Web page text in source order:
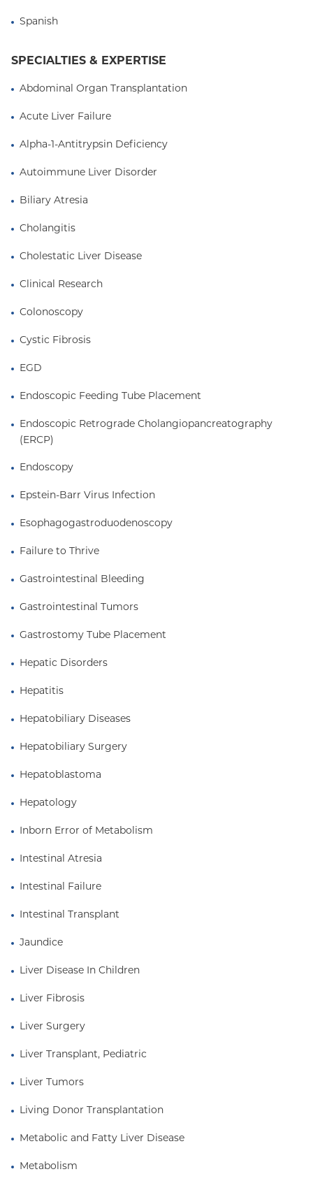
Transplantation atcolumbiasurgery.org/liver
Spanish
SPECIALTIES & EXPERTISE
Abdominal Organ Transplantation
Acute Liver Failure
Alpha-1-Antitrypsin Deficiency
Autoimmune Liver Disorder
Biliary Atresia
Cholangitis
Cholestatic Liver Disease
Clinical Research
Colonoscopy
Cystic Fibrosis
EGD
Endoscopic Feeding Tube Placement
Endoscopic Retrograde Cholangiopancreatography
(ERCP)
Endoscopy
Epstein-Barr Virus Infection
Esophagogastroduodenoscopy
Failure to Thrive
Gastrointestinal Bleeding
Gastrointestinal Tumors
Gastrostomy Tube Placement
Hepatic Disorders
Hepatitis
Hepatobiliary Diseases
Hepatobiliary Surgery
Hepatoblastoma
Hepatology
Inborn Error of Metabolism
Intestinal Atresia
Intestinal Failure
Intestinal Transplant
Jaundice
Liver Disease In Children
Liver Fibrosis
Liver Surgery
Liver Transplant, Pediatric
Liver Tumors
Living Donor Transplantation
Metabolic and Fatty Liver Disease
Metabolism